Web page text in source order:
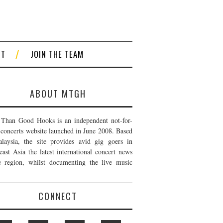
JOIN THE TEAM
ABOUT MTGH
Good Hooks is an independent not-for-
website launched in June 2008. Based
the site provides avid gig goers in
Asia the latest international concert news
region, whilst documenting the live music
CONNECT